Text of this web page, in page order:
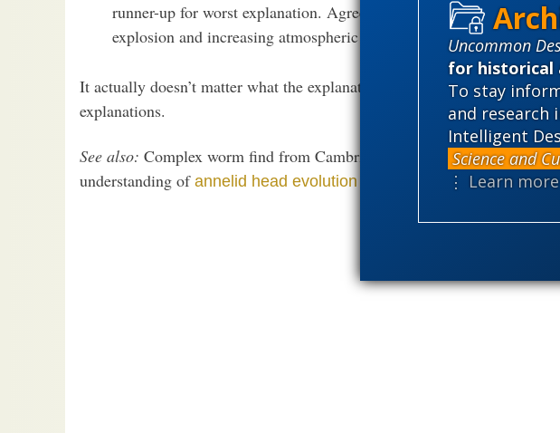
Uncommon
for historical
To stay
and research
Intelligent
Science and
⋮ Learn more
runner-up for worst explanation. Agreed, “a causal relationship
explosion and increasing atmospheric oxygen lacks convincing
It actually doesn’t matter what the explanation is as long as they keep
explanations.
See also: Complex worm find from Cambrian (541-485 mya) “helps
understanding of annelid head evolution